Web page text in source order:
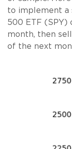
to implement a
500 ETF (SPY)
month, then
of the next